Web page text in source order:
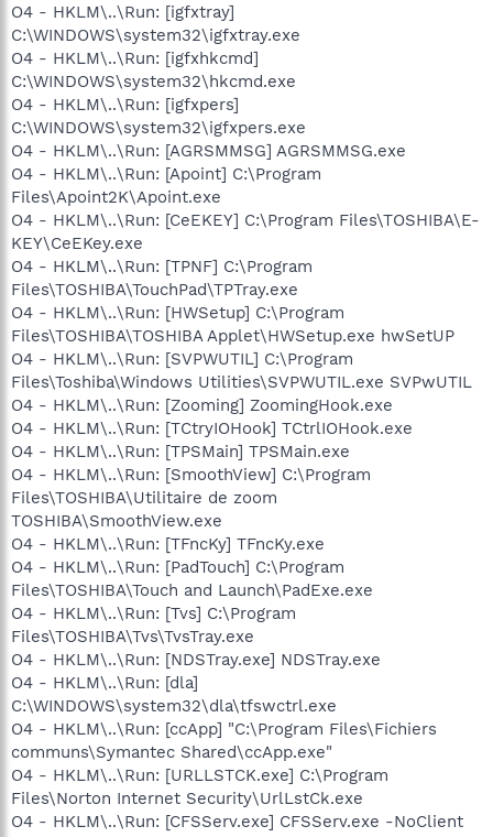
O4 - HKLM\..\Run: [igfxtray]
C:\WINDOWS\system32\igfxtray.exe
O4 - HKLM\..\Run: [igfxhkcmd]
C:\WINDOWS\system32\hkcmd.exe
O4 - HKLM\..\Run: [igfxpers]
C:\WINDOWS\system32\igfxpers.exe
O4 - HKLM\..\Run: [AGRSMMSG] AGRSMMSG.exe
O4 - HKLM\..\Run: [Apoint] C:\Program
Files\Apoint2K\Apoint.exe
O4 - HKLM\..\Run: [CeEKEY] C:\Program Files\TOSHIBA\E-
KEY\CeEKey.exe
O4 - HKLM\..\Run: [TPNF] C:\Program
Files\TOSHIBA\TouchPad\TPTray.exe
O4 - HKLM\..\Run: [HWSetup] C:\Program
Files\TOSHIBA\TOSHIBA Applet\HWSetup.exe hwSetUP
O4 - HKLM\..\Run: [SVPWUTIL] C:\Program
Files\Toshiba\Windows Utilities\SVPWUTIL.exe SVPwUTIL
O4 - HKLM\..\Run: [Zooming] ZoomingHook.exe
O4 - HKLM\..\Run: [TCtryIOHook] TCtrlIOHook.exe
O4 - HKLM\..\Run: [TPSMain] TPSMain.exe
O4 - HKLM\..\Run: [SmoothView] C:\Program
Files\TOSHIBA\Utilitaire de zoom
TOSHIBA\SmoothView.exe
O4 - HKLM\..\Run: [TFncKy] TFncKy.exe
O4 - HKLM\..\Run: [PadTouch] C:\Program
Files\TOSHIBA\Touch and Launch\PadExe.exe
O4 - HKLM\..\Run: [Tvs] C:\Program
Files\TOSHIBA\Tvs\TvsTray.exe
O4 - HKLM\..\Run: [NDSTray.exe] NDSTray.exe
O4 - HKLM\..\Run: [dla]
C:\WINDOWS\system32\dla\tfswctrl.exe
O4 - HKLM\..\Run: [ccApp] "C:\Program Files\Fichiers
communs\Symantec Shared\ccApp.exe"
O4 - HKLM\..\Run: [URLLSTCK.exe] C:\Program
Files\Norton Internet Security\UrlLstCk.exe
O4 - HKLM\..\Run: [CFSServ.exe] CFSServ.exe -NoClient